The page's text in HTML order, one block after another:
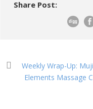
Share Post:
Weekly Wrap-Up:
Elements Massage